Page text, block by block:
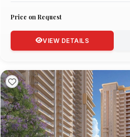
Price on Request
VIEW DETAILS